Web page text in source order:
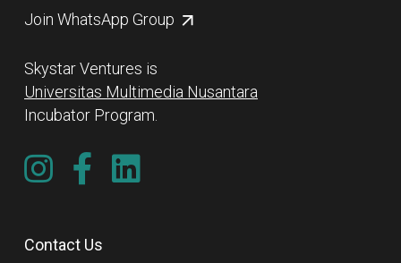
Join WhatsApp Group
Skystar Ventures is
Universitas Multimedia Nusantara
Incubator Program.
Contact Us